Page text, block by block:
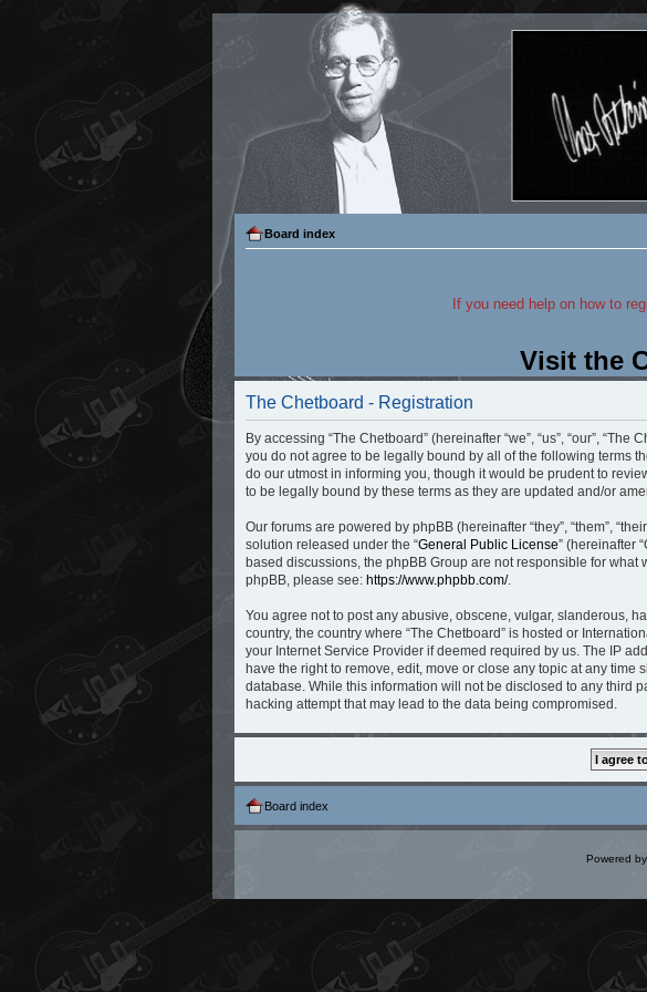
Board index
If you need help on how to
Visit the
The Chetboard - Registration
By accessing “The Chetboard” (hereinafter “we”, “us”, “our”,
you do not agree to be legally bound by all of the following terms
do our utmost in informing you, though it would be prudent to
to be legally bound by these terms as they are updated and/or
Our forums are powered by phpBB (hereinafter “they”, “them”,
solution released under the “General Public License” (hereinafter
based discussions, the phpBB Group are not responsible for
phpBB, please see: https://www.phpbb.com/.
You agree not to post any abusive, obscene, vulgar, slanderous,
country, the country where “The Chetboard” is hosted or
your Internet Service Provider if deemed required by us. The IP
have the right to remove, edit, move or close any topic at any
database. While this information will not be disclosed to any third
hacking attempt that may lead to the data being compromised.
Board index
Powered by